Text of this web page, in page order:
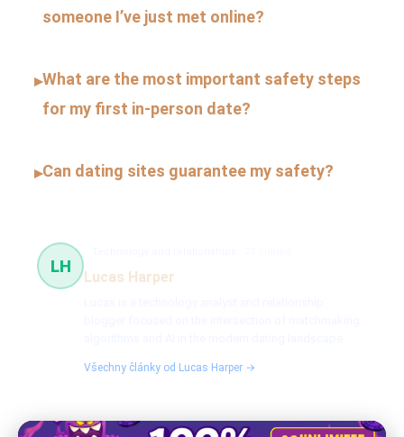
someone I’ve just met online?
▸What are the most important safety steps
for my first in-person date?
▸Can dating sites guarantee my safety?
LH
Lucas Harper
Všechny články od Lucas Harper →